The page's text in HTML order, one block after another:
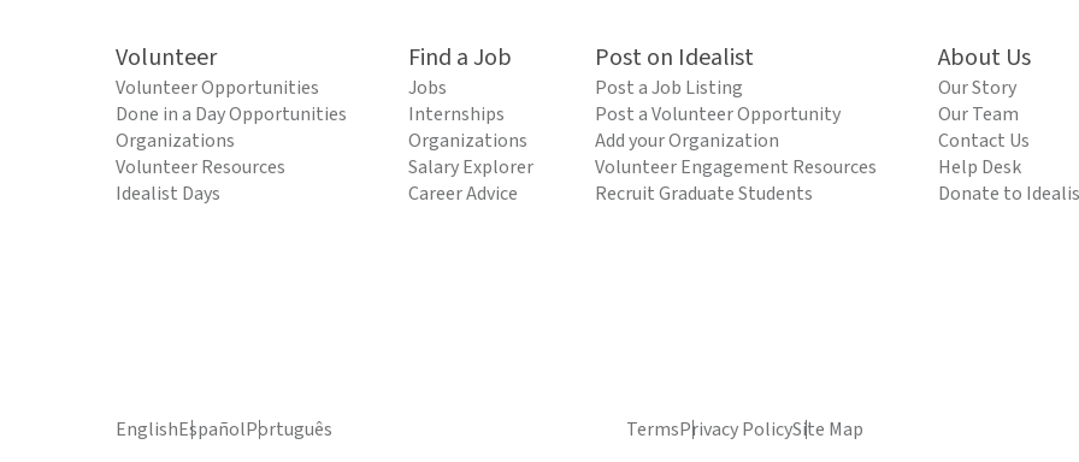
Volunteer
Volunteer Opportunities
Done in a Day Opportunities
Organizations
Volunteer Resources
Idealist Days
Find a Job
Jobs
Internships
Organizations
Salary Explorer
Career Advice
Post on Idealist
Post a Job Listing
Post a Volunteer Opportunity
Add your Organization
Volunteer Engagement Resources
Recruit Graduate Students
About Us
Our Story
Our Team
Contact Us
Help Desk
Donate to
EnglishEspañolPortuguês TermsPrivacy PolicySite Map